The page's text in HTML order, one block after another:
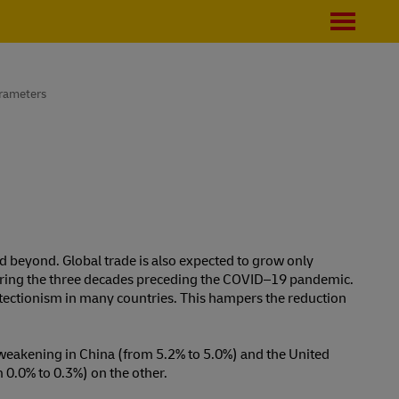
Global trade is also expected to grow only
the three decades preceding the COVID⁠–⁠19 pandemic.
in many countries. This hampers the reduction
in China (from 5.2% to 5.0%) and the United
to 0.3%) on the other.